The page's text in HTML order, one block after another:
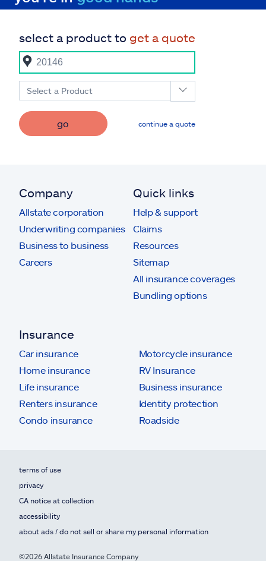
select a product to get a quote
Select a Product
go continue a quote
Company
Allstate corporation
Underwriting companies
Business to business
Careers
Quick links
Help & support
Claims
Resources
Sitemap
All insurance coverages
Bundling options
Insurance
Car insurance
Home insurance
Life insurance
Renters insurance
Condo insurance
Motorcycle insurance
RV Insurance
Business insurance
Identity protection
Roadside
terms of use
privacy
CA notice at collection
accessibility
about ads / do not sell or share my personal information
©2026 Allstate Insurance Company